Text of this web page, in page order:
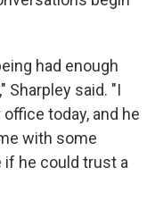
had enough
Sharpley said. "I
today, and he
with some
he could trust a